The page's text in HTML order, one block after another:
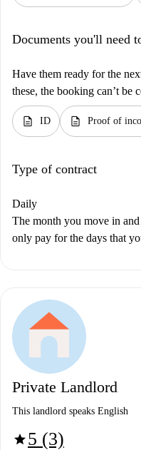
Documents you'll need
Have them ready for the
these, the booking can’t be
description ID description Proof of
Type of contract
Daily
The month you move in
only pay for the days that
Private Landlord
This landlord speaks English
star5 (3)